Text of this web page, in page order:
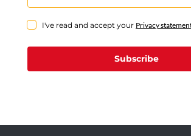
I've read and accept your Privacy
Subscribe